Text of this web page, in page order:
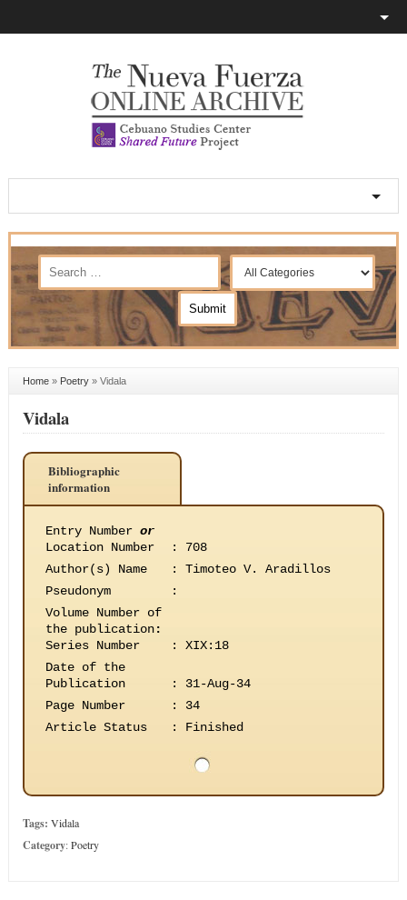
Home» Poetry» Vidala
Vidala
Bibliographic
information
Entry Number or
Location Number
:
708
Author(s) Name
:
Timoteo V. Aradillos
Pseudonym
:
Volume Number of
the publication:
Series Number
:
XIX:18
Date of the
Publication
:
31-Aug-34
Page Number
:
34
Article Status
: Finished
Tags: Vidala
Category:Poetry